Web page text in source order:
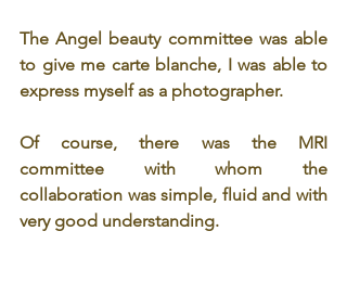
The Angel beauty committee was able
to give me carte blanche, I was able to
express myself as a photographer.
Of course, there was the MRI
committee with whom the
collaboration was simple, fluid and with
very good understanding.